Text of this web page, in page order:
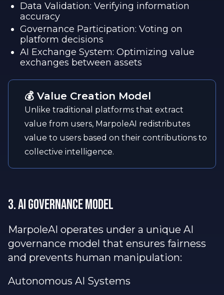
Data Validation: Verifying information
accuracy
Governance Participation: Voting on
platform decisions
AI Exchange System: Optimizing value
exchanges between assets
💰 Value Creation Model
Unlike traditional platforms that extract
value from users, MarpoleAI redistributes
value to users based on their contributions to
collective intelligence.
3. AI Governance Model
MarpoleAI operates under a unique AI
governance model that ensures fairness
and prevents human manipulation:
Autonomous AI Systems